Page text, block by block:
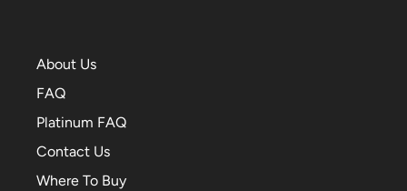
About Us
FAQ
Platinum FAQ
Contact Us
Where To Buy